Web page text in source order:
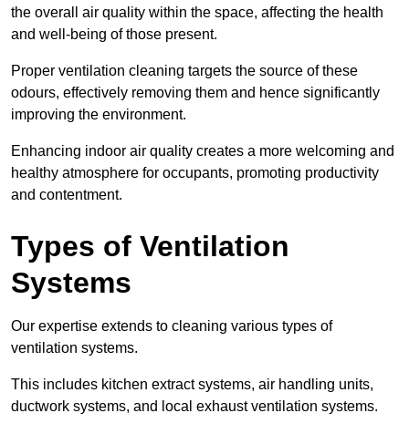
the overall air quality within the space, affecting the health
and well-being of those present.
Proper ventilation cleaning targets the source of these
odours, effectively removing them and hence significantly
improving the environment.
Enhancing indoor air quality creates a more welcoming and
healthy atmosphere for occupants, promoting productivity
and contentment.
Types of Ventilation
Systems
Our expertise extends to cleaning various types of
ventilation systems.
This includes kitchen extract systems, air handling units,
ductwork systems, and local exhaust ventilation systems.